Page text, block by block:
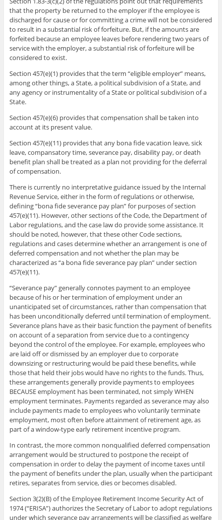
that the property be returned to the employer if the employee is
discharged for cause or for committing a crime will not be considered
to result in a substantial risk of forfeiture. But, if the amounts are
forfeited because an employee leaves before rendering two years of
service with the employer, a substantial risk of forfeiture will be
considered to exist.
Section 457(e)(1) provides that the term “eligible employer” means,
among other things, a State, a political subdivision of a State, and
any agency or instrumentality of a State or political subdivision of a
State.
Section 457(e)(6) provides that compensation shall be taken into
account at its present value.
Section 457(e)(11) provides that any bona fide vacation leave, sick
leave, compansatory time, severance pay, disability pay, or death
benefit plan shall be treated as a plan not providing for the deferral
of compensation.
There is currently no interpretative guidance issued by the Internal
Revenue Service, either in the form of regulations or otherwise,
defining “bona fide severance pay plan” for purposes of section
457(e)(11). However, other sections of the Code, the Department of
Labor regulations, and the case law do provide some assistance. It
should be noted, however, that these other Code sections,
regulations and cases determine whether an arrangement is one of
deferred compensation and not whether the plan may be
characterized as “a bona fide severance pay plan” under section
457(e)(11).
“Severance pay” generally connotes payment to an employee
because of his or her termination of employment under an
unanticipated set of circumstances, rather than compensation that
has been unconditionally deferred until termination of employment.
Severance plans have as their basic function the payment of benefits
on account of a separation from service due to a contingency
beyond the control of the employee. For example, employees who
are laid off or dismissed by an employer due to corporate
downsizing or restructuring would be paid these benefits, while
those that held their jobs would have no rights to the funds. Thus,
these arrangements generally provide payments to employees
BECAUSE employment has been terminated, not simply WHEN
employment terminates. Payments regarded as severance may also
include payments made to employees who voluntarily terminate
employment, most often before attainment of retirement age, as
part of a window-type early retirement incentive program.
In contrast, the more common nonqualified deferred compensation
arrangement would be structured to postpone the receipt of
compensation in order to delay the payment of income taxes until
the payment of benefits under the plan, usually when the participant
retires, separates from service, dies or becomes disabled.
Section 3(2)(B) of the Employee Retirement Income Security Act of
1974 (“ERISA”) authorizes the Secretary of Labor to adopt regulations
under which severance pay arrangements will be classified as welfare